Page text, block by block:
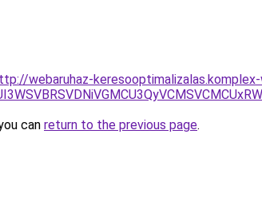
webaruhaz-
can return to the previous page.